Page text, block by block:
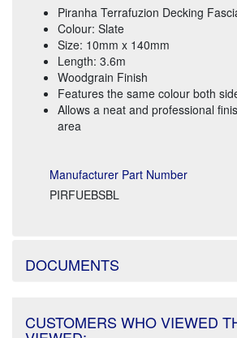
Piranha Terrafuzion Decking
Colour: Slate
Size: 10mm x 140mm
Length: 3.6m
Woodgrain Finish
Features the same colour both
Allows a neat and professional
area
Manufacturer Part Number
PIRFUEBSBL
DOCUMENTS
CUSTOMERS WHO VIEWED